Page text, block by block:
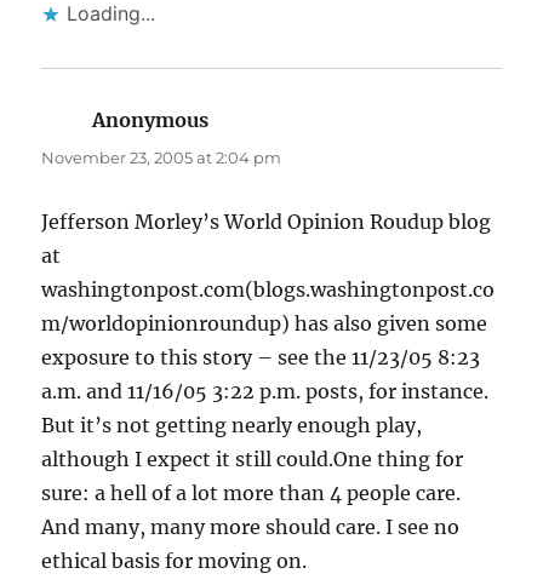
Loading...
Anonymous
November 23, 2005 at 2:04 pm
Jefferson Morley’s World Opinion Roudup blog
at
washingtonpost.com(blogs.washingtonpost.co
m/worldopinionroundup) has also given some
exposure to this story – see the 11/23/05 8:23
a.m. and 11/16/05 3:22 p.m. posts, for instance.
But it’s not getting nearly enough play,
although I expect it still could.One thing for
sure: a hell of a lot more than 4 people care.
And many, many more should care. I see no
ethical basis for moving on.